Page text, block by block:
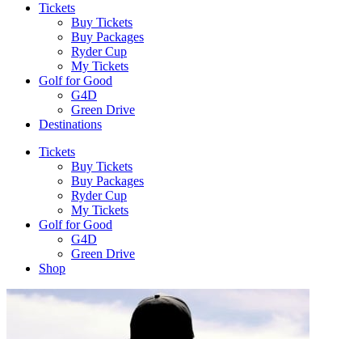
Tickets
Buy Tickets
Buy Packages
Ryder Cup
My Tickets
Golf for Good
G4D
Green Drive
Destinations
Tickets
Buy Tickets
Buy Packages
Ryder Cup
My Tickets
Golf for Good
G4D
Green Drive
Shop